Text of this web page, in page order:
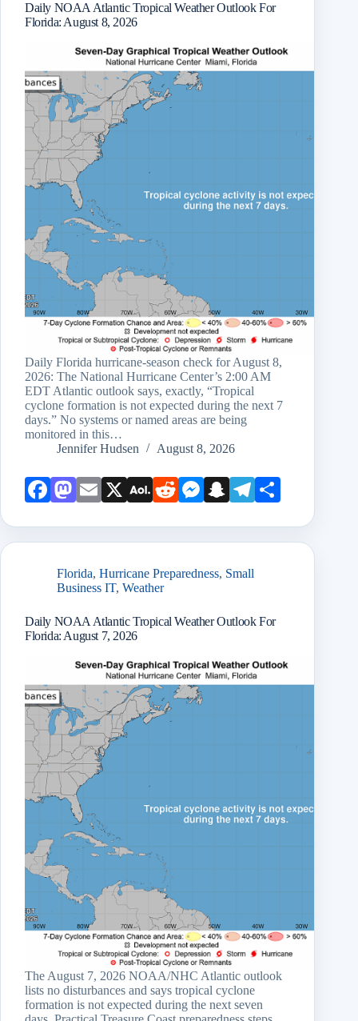
Daily NOAA Atlantic Tropical Weather Outlook For
Florida: August 8, 2026
Daily Florida hurricane-season check for August 8,
2026: The National Hurricane Center’s 2:00 AM
EDT Atlantic outlook says, exactly, “Tropical
cyclone formation is not expected during the next 7
days.” No systems or named areas are being
monitored in this…
Jennifer Hudsen
August 8, 2026
Face Mast Emai X AOL Redd Mess
r
Snap Teleg
Florida, Hurricane Preparedness, Small
Business IT, Weather
Daily NOAA Atlantic Tropical Weather Outlook For
Florida: August 7, 2026
The August 7, 2026 NOAA/NHC Atlantic outlook
lists no disturbances and says tropical cyclone
formation is not expected during the next seven